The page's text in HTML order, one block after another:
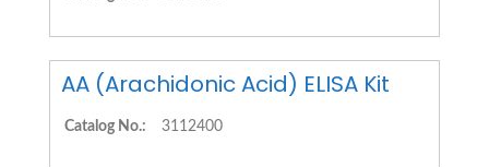
AA (Arachidonic Acid) ELISA Kit
Catalog No.: 3112400